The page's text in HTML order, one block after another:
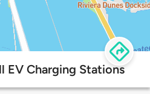
EV Charging Stations